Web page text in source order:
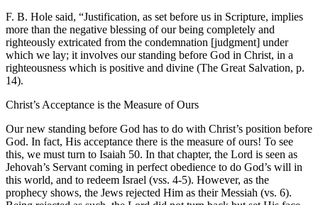
F. B. Hole said, “Justification, as set before us in Scripture, implies
more than the negative blessing of our being completely and
righteously extricated from the condemnation [judgment] under
which we lay; it involves our standing before God in Christ, in a
righteousness which is positive and divine (The Great Salvation, p.
14).
Christ’s Acceptance is the Measure of Ours
Our new standing before God has to do with Christ’s position before
God. In fact, His acceptance there is the measure of ours! To see
this, we must turn to Isaiah 50. In that chapter, the Lord is seen as
Jehovah’s Servant coming in perfect obedience to do God’s will in
this world, and to redeem Israel (vss. 4-5). However, as the
prophecy shows, the Jews rejected Him as their Messiah (vs. 6).